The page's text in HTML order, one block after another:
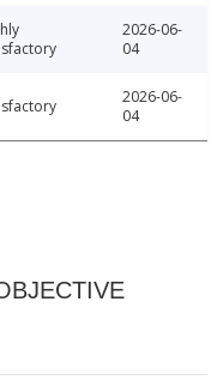
2026-06-
04
2026-06-
04